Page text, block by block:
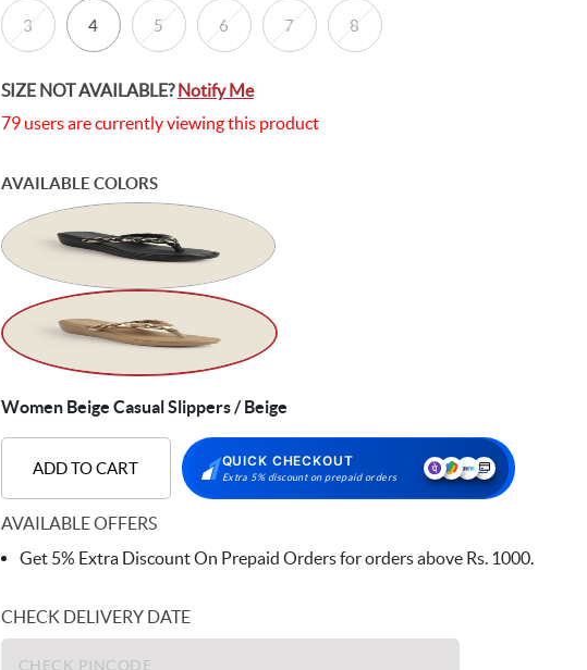
3 4 5 6 7 8
SIZE NOT AVAILABLE?Notify Me
79 users are currently viewing this product
AVAILABLE COLORS
Women Beige Casual Slippers / Beige
ADD TO CART QUICK CHECKOUT
Extra 5% discount on prepaid orders
AVAILABLE OFFERS
Get 5% Extra Discount On Prepaid Orders for orders above Rs. 1000.
CHECK DELIVERY DATE